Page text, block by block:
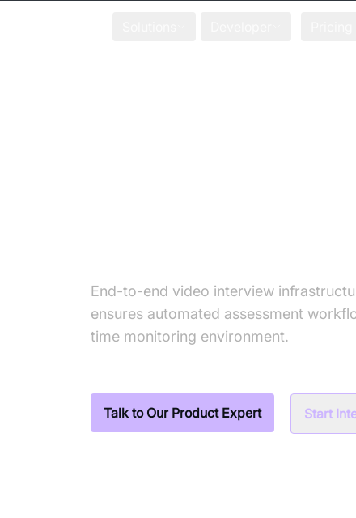
End-to-end video interview
ensures automated assessment
time monitoring environment.
Talk to Our Product Expert Start